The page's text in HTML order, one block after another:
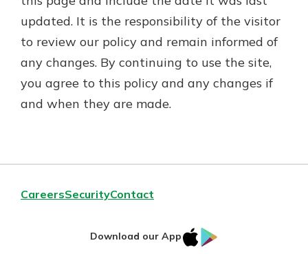
updated. It is the responsibility of the visitor
to review our policy and remain informed of
any changes. By continuing to use the site,
you agree to this policy and any changes if
and when they are made.
CareersSecurityContact
Download our App
IOS